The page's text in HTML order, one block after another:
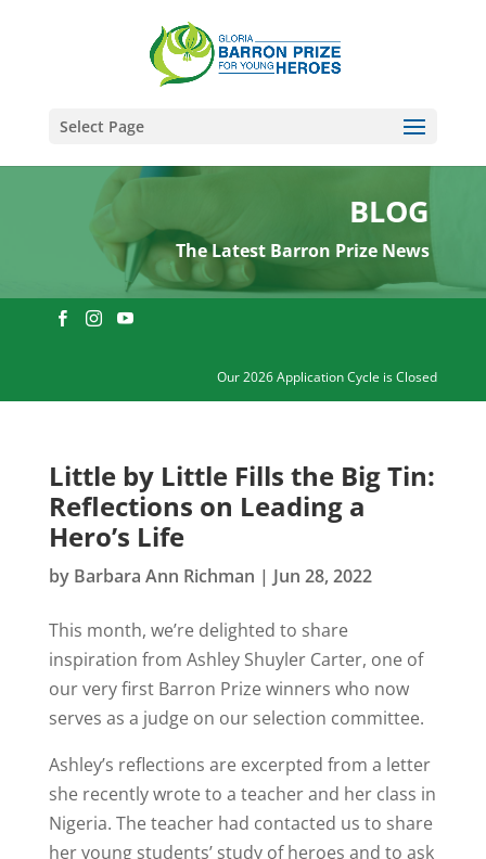
Select Page
BLOG
The Latest Barron Prize News
Our 2026 Application Cycle is Closed
Little by Little Fills the Big Tin:
Reflections on Leading a
Hero’s Life
by Barbara Ann Richman | Jun 28, 2022
This month, we’re delighted to share
inspiration from Ashley Shuyler Carter, one of
our very first Barron Prize winners who now
serves as a judge on our selection committee.
Ashley’s reflections are excerpted from a letter
she recently wrote to a teacher and her class in
Nigeria. The teacher had contacted us to share
her young students’ study of heroes and to ask